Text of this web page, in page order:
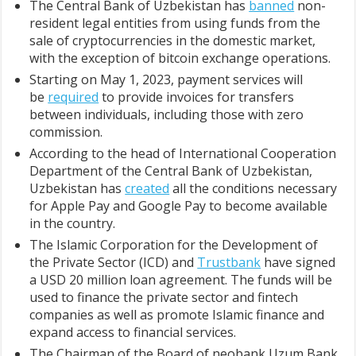
The Central Bank of Uzbekistan has banned non-
resident legal entities from using funds from the
sale of cryptocurrencies in the domestic market,
with the exception of bitcoin exchange operations.
Starting on May 1, 2023, payment services will
be required to provide invoices for transfers
between individuals, including those with zero
commission.
According to the head of International Cooperation
Department of the Central Bank of Uzbekistan,
Uzbekistan hascreated all the conditions necessary
for Apple Pay and Google Pay to become available
in the country.
The Islamic Corporation for the Development of
the Private Sector (ICD) and Trustbank have signed
a USD 20 million loan agreement. The funds will be
used to finance the private sector and fintech
companies as well as promote Islamic finance and
expand access to financial services.